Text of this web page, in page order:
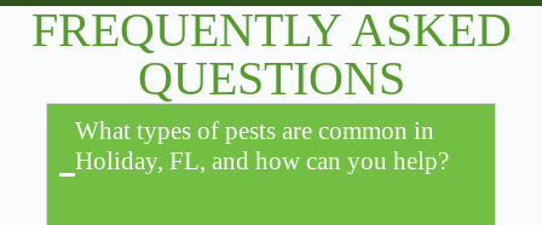
FREQUENTLY ASKED
QUESTIONS
What types of pests are common in
Holiday, FL, and how can you help?